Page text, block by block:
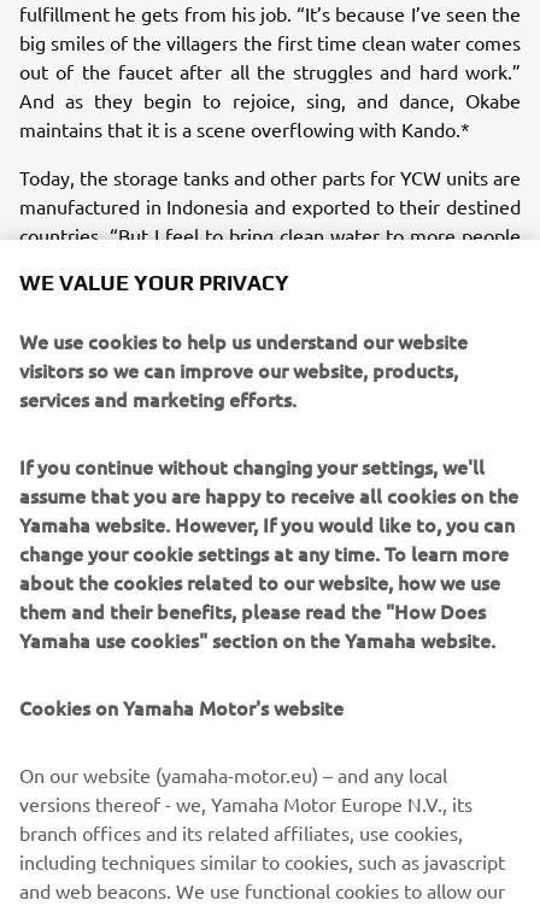
fulfillment he gets from his job. “It’s because I’ve seen the
big smiles of the villagers the first time clean water comes
out of the faucet after all the struggles and hard work.”
And as they begin to rejoice, sing, and dance, Okabe
maintains that it is a scene overflowing with Kando.*
Today, the storage tanks and other parts for YCW units are
manufactured in Indonesia and exported to their destined
countries. “But I feel to bring clean water to more people
production,” admits Okabe. In short, the local production
i.e., the next big challenge for the project.
*Kando is a Japanese word for the simultaneous feelings
of deep satisfaction and intense excitement that we
experience when we encounter something of exceptional
value
WE VALUE YOUR PRIVACY
We use cookies to help us understand our website
visitors so we can improve our website, products,
services and marketing efforts.
If you continue without changing your settings, we'll
assume that you are happy to receive all cookies on the
Yamaha website. However, If you would like to, you can
change your cookie settings at any time. To learn more
about the cookies related to our website, how we use
them and their benefits, please read the "How Does
Yamaha use cookies" section on the Yamaha website.
Cookies on Yamaha Motor's website
On our website (yamaha-motor.eu) – and any local
versions thereof - we, Yamaha Motor Europe N.V., its
branch offices and its related affiliates, use cookies,
including techniques similar to cookies, such as javascript
and web beacons. We use functional cookies to allow our